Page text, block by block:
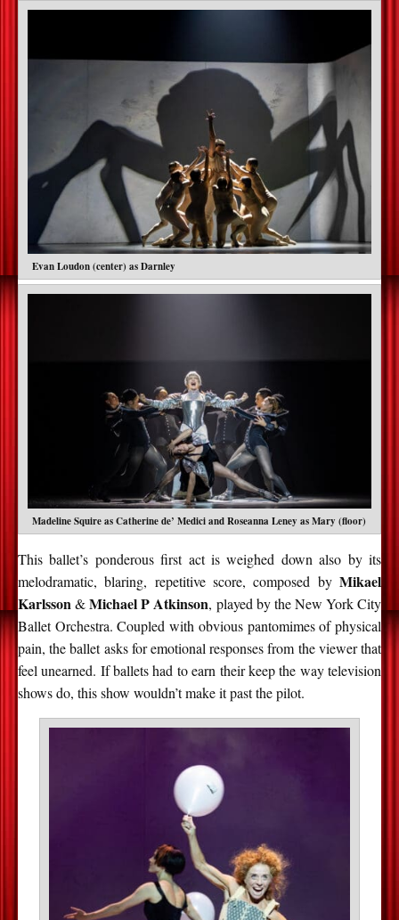
Evan Loudon (center) as Darnley
Madeline Squire as Catherine de’ Medici and Roseanna Leney as Mary (floor)
This ballet’s ponderous first act is weighed down also by its
melodramatic, blaring, repetitive score, composed by Mikael
Karlsson&MichaelP Atkinson, played by the New York City
Ballet Orchestra. Coupled with obvious pantomimes of physical
pain, the ballet asks for emotional responses from the viewer that
feel unearned. If ballets had to earn their keep the way television
shows do, this show wouldn’t make it past the pilot.